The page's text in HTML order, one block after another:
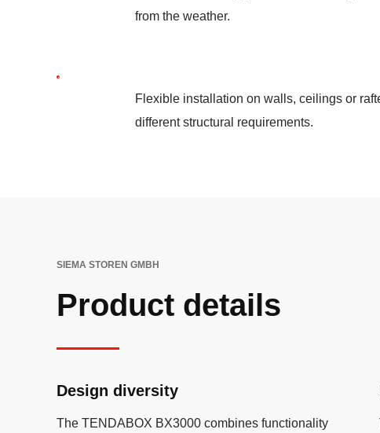
from the weather.
Flexible installation on walls, ceilings or
different structural requirements.
SIEMA STOREN GMBH
Product details
Design diversity
The TENDABOX BX3000 combines functionality